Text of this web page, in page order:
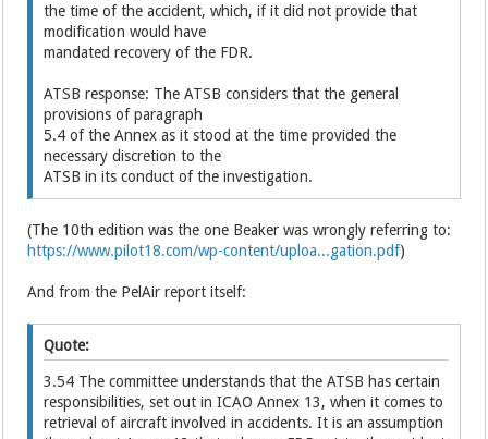
the time of the accident, which, if it did not provide that
modification would have
mandated recovery of the FDR.
ATSB response: The ATSB considers that the general
provisions of paragraph
5.4 of the Annex as it stood at the time provided the
necessary discretion to the
ATSB in its conduct of the investigation.
(The 10th edition was the one Beaker was wrongly referring to:
https://www.pilot18.com/wp-content/uploa...gation.pdf)
And from the PelAir report itself:
Quote:
3.54 The committee understands that the ATSB has certain
responsibilities, set out in ICAO Annex 13, when it comes to
retrieval of aircraft involved in accidents. It is an assumption